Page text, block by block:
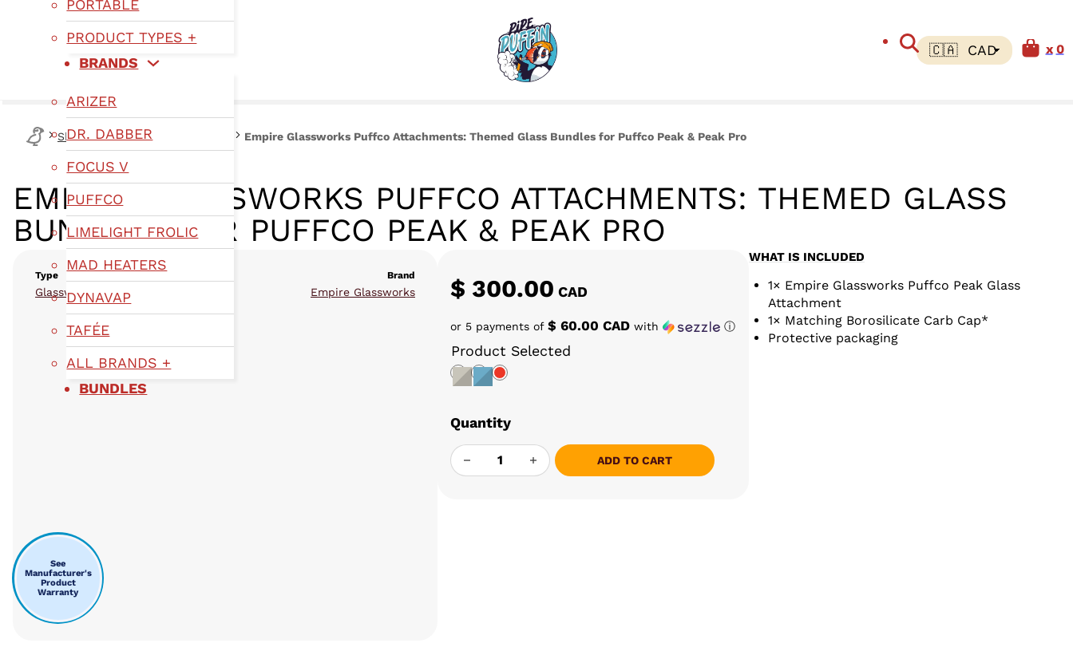
PORTABLE
PRODUCT TYPES +
BRANDS
ARIZER
DR. DABBER
FOCUS V
PUFFCO
LIMELIGHT FROLIC
MAD HEATERS
DYNAVAP
TAFÉE
ALL BRANDS +
BUNDLES
0
Shop Type Puffco Glassware Empire Glassworks Puffco Attachments: Themed Glass Bundles for Puffco Peak & Peak Pro
EMPIRE GLASSWORKS PUFFCO ATTACHMENTS: THEMED GLASS
BUNDLES FOR PUFFCO PEAK & PEAK PRO
Type
Glassware ,Puffco Glassware
See
Manufacturer's
Product
Warranty
Brand
Empire Glassworks $ 300.00CAD
or 5 payments of $ 60.00 CAD with ⓘ
Product Selected
Quantity
EMPIRE GLASSWORKS PUFFCO ATTACHMENTS: THEMED GLASS BUNDLES FOR PUFFCO PEAK &
ADD TO CART
WHAT IS INCLUDED
1× Empire Glassworks Puffco Peak Glass
Attachment
1× Matching Borosilicate Carb Cap*
Protective packaging